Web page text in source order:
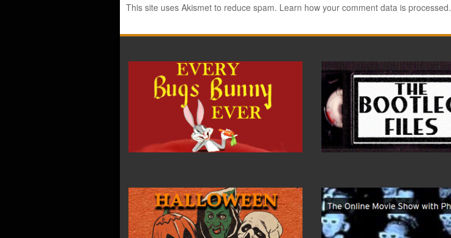
This site uses Akismet to reduce spam. Learn how your comment data is processed.